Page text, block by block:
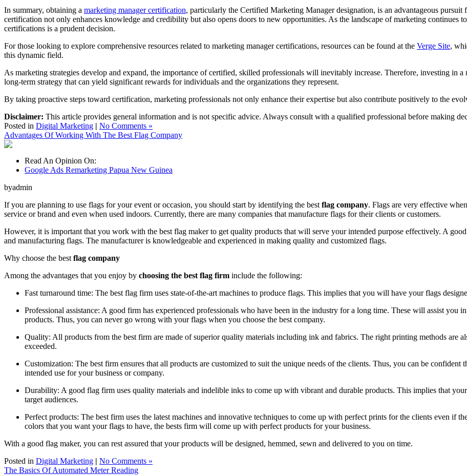
In summary, obtaining a marketing manager certification, particularly the Certified Marketing Manager designation, is an advantageous
certification not only enhances knowledge and credibility but also opens doors to new opportunities. As the landscape of marketing
certifications is a prudent decision.
For those looking to explore comprehensive resources related to marketing manager certifications, resources can be found at the Verge Site,
this dynamic field.
As marketing strategies develop and expand, the importance of certified, skilled professionals will inevitably increase. Therefore, investing in
long-term strategy that can yield significant rewards for individuals and the organizations they represent.
By taking proactive steps toward certification, marketing professionals not only enhance their expertise but also contribute positively to the
Disclaimer: This article provides general information and is not specific advice. Always consult with a qualified professional before making
Posted in Digital Marketing | No Comments »
Advantages Of Working With The Best Flag Company
Read An Opinion On:
Google Ads Remarketing Papua New Guinea
byadmin
If you are planning to use flags for your event or occasion, you should start by identifying the best flag company. Flags are very effective
service or brand and even when used indoors. Currently, there are many companies that manufacture flags for their clients or customers.
However, it is important that you work with the best flag maker to get quality products that will serve your intended purpose effectively. A
and manufacturing flags. The manufacturer is knowledgeable and experienced in making quality and customized flags.
Why choose the best flag company
Among the advantages that you enjoy by choosing the best flag firm include the following:
Fast turnaround time: The best flag firm uses state-of-the-art machines to produce flags. This implies that you will have your flags
Professional assistance: A good firm has experienced professionals who have been in the industry for a long time. These will assist you
products. Thus, you can never go wrong with your flags when you choose the best company.
Quality: All products from the best firm are made of superior quality materials including ink and fabrics. The right printing methods are
exceeded.
Customization: The best firm ensures that all products are customized to suit the unique needs of the clients. Thus, you can be
intended use for your business or company.
Durability: A good flag firm uses quality materials and indelible inks to come up with vibrant and durable products. This implies that
target audiences.
Perfect products: The best firm uses the latest machines and innovative techniques to come up with perfect prints for the clients even if
colors that you want your flags to have, the bests firm will come up with perfect products for your business.
With a good flag maker, you can rest assured that your products will be designed, hemmed, sewn and delivered to you on time.
Posted in Digital Marketing | No Comments »
The Basics Of Automated Meter Reading